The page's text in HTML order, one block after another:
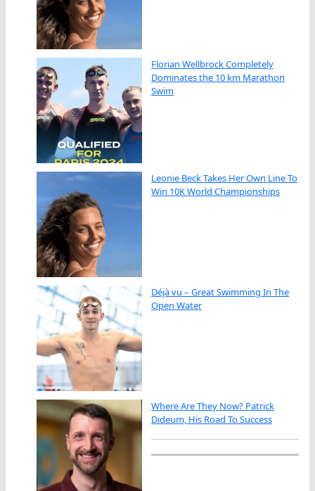
Florian Wellbrock Completely
Dominates the 10 km Marathon
Swim
Leonie Beck Takes Her Own Line To
Win 10K World Championships
Déjà vu – Great Swimming In The
Open Water
Where Are They Now? Patrick
Dideum, His Road To Success